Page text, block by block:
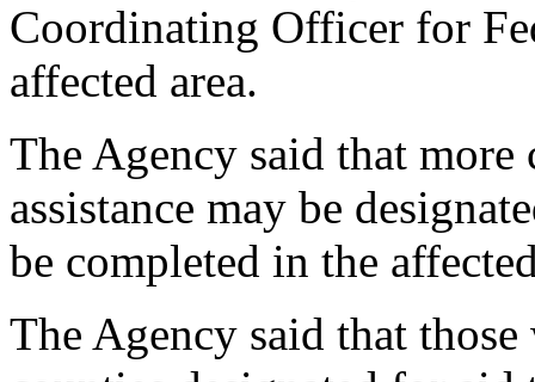
Coordinating Officer for
affected area.
The Agency said that
assistance may be
be completed in the
The Agency said that